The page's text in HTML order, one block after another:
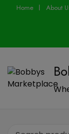
Home About